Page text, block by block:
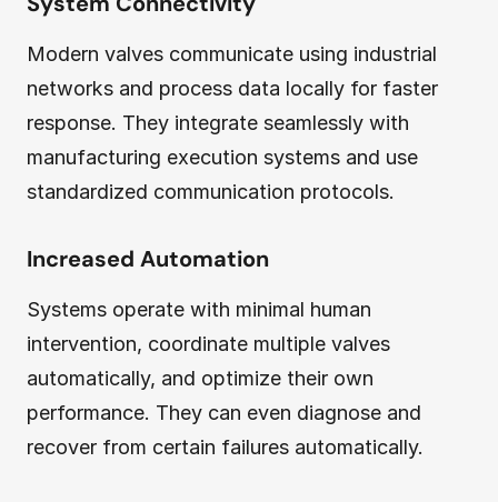
Modern valves communicate using industrial
networks and process data locally for faster
response. They integrate seamlessly with
manufacturing execution systems and use
standardized communication protocols.
Increased Automation
Systems operate with minimal human
intervention, coordinate multiple valves
automatically, and optimize their own
performance. They can even diagnose and
recover from certain failures automatically.